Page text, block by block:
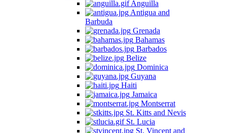
Anguilla
Antigua and
Barbuda
Grenada
Bahamas
Barbados
Belize
Dominica
Guyana
Haiti
Jamaica
Montserrat
St. Kitts and Nevis
St. Lucia
St. Vincent and